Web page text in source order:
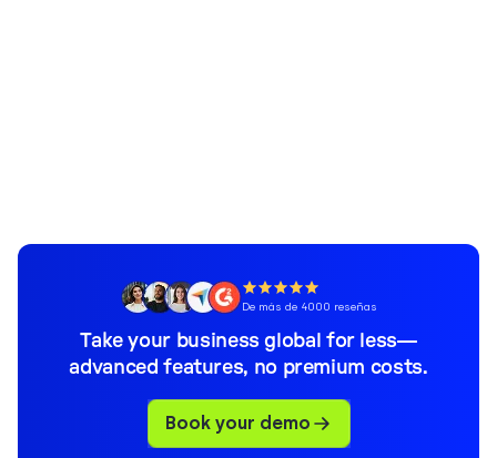
De más de 4000 reseñas
Take your business global for less—
advanced features, no premium costs.
Book your demo